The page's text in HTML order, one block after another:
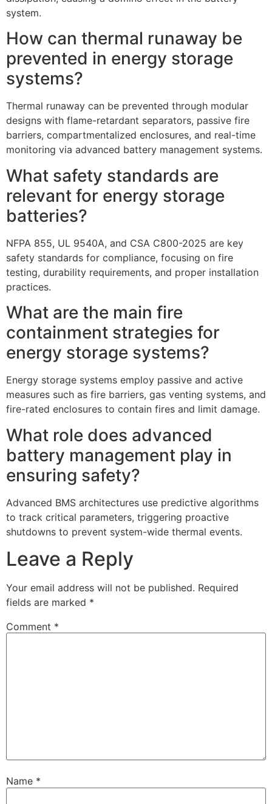
system.
How can thermal runaway be
prevented in energy storage
systems?
Thermal runaway can be prevented through modular
designs with flame-retardant separators, passive fire
barriers, compartmentalized enclosures, and real-time
monitoring via advanced battery management systems.
What safety standards are
relevant for energy storage
batteries?
NFPA 855, UL 9540A, and CSA C800-2025 are key
safety standards for compliance, focusing on fire
testing, durability requirements, and proper installation
practices.
What are the main fire
containment strategies for
energy storage systems?
Energy storage systems employ passive and active
measures such as fire barriers, gas venting systems, and
fire-rated enclosures to contain fires and limit damage.
What role does advanced
battery management play in
ensuring safety?
Advanced BMS architectures use predictive algorithms
to track critical parameters, triggering proactive
shutdowns to prevent system-wide thermal events.
Leave a Reply
Your email address will not be published. Required
fields are marked *
Comment *
Name *